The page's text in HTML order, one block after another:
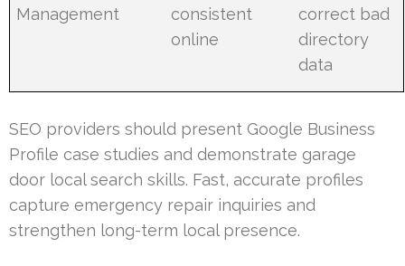
Management
consistent
online
correct bad
directory
data
SEO providers should present Google Business
Profile case studies and demonstrate garage
door local search skills. Fast, accurate profiles
capture emergency repair inquiries and
strengthen long-term local presence.